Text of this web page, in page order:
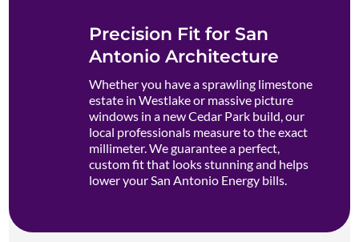
Precision Fit for San
Antonio Architecture
Whether you have a sprawling limestone
estate in Westlake or massive picture
windows in a new Cedar Park build, our
local professionals measure to the exact
millimeter. We guarantee a perfect,
custom fit that looks stunning and helps
lower your San Antonio Energy bills.